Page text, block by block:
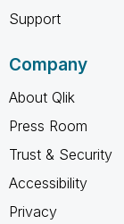
Support
Company
About Qlik
Press Room
Trust & Security
Accessibility
Privacy